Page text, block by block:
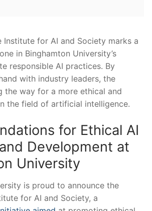
Institute for AI and Society marks‍ a
in Binghamton ⁤University’s
responsible AI practices. By
with industry leaders, ⁤the​
the way for a more ethical and
⁤the field of artificial ​intelligence.
for ‍Ethical AI
Development⁢ at
University
is⁢ proud to announce the
for AI and Society, a